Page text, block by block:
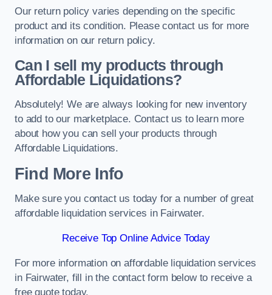
Our return policy varies depending on the specific
product and its condition. Please contact us for more
information on our return policy.
Can I sell my products through
Affordable Liquidations?
Absolutely! We are always looking for new inventory
to add to our marketplace. Contact us to learn more
about how you can sell your products through
Affordable Liquidations.
Find More Info
Make sure you contact us today for a number of great
affordable liquidation services in Fairwater.
Receive Top Online Advice Today
For more information on affordable liquidation services
in Fairwater, fill in the contact form below to receive a
free quote today.